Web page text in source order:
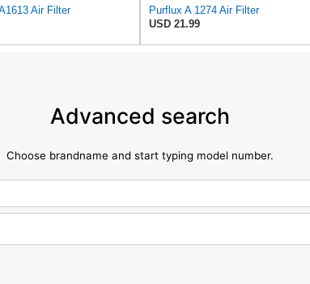
Air Filter
Purflux A 1274 Air Filter
USD 21.99
Advanced search
Choose brandname and start typing model number.